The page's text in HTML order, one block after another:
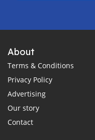
About
Terms & Conditions
Privacy Policy
Advertising
Our story
Contact